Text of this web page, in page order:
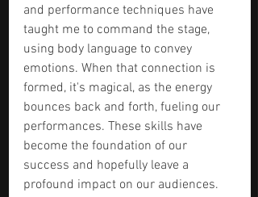
and performance techniques have
taught me to command the stage,
using body language to convey
emotions. When that connection is
formed, it's magical, as the energy
bounces back and forth, fueling our
performances. These skills have
become the foundation of our
success and hopefully leave a
profound impact on our audiences.